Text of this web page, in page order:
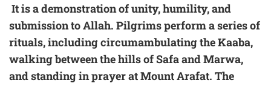
It is a demonstration of unity, humility, and
submission to Allah. Pilgrims perform a series of
rituals, including circumambulating the Kaaba,
walking between the hills of Safa and Marwa,
and standing in prayer at Mount Arafat. The